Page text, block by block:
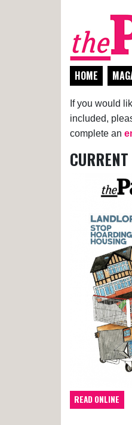
HOME
If you would
included,
complete an
READ ONLINE